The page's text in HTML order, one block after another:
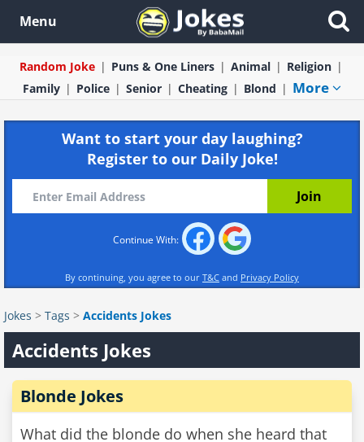
Menu
Random Joke Puns & One Liners Animal
Religion
Family
Police Senior Cheating Blond More
Want to start your day laughing?
Register to our Daily Joke!
Continue With:
By continuing, you agree to our T&C and Privacy Policy
Jokes > Tags > Accidents Jokes
Accidents Jokes
Blonde Jokes
What did the blonde do when she heard that